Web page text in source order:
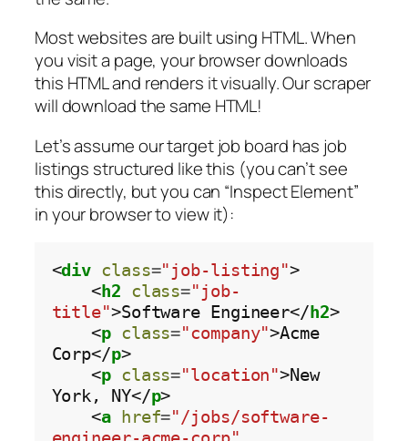
Most websites are built using HTML. When
you visit a page, your browser downloads
this HTML and renders it visually. Our scraper
will download the same HTML!
Let’s assume our target job board has job
listings structured like this (you can’t see
this directly, but you can “Inspect Element”
in your browser to view it):
<div class="job-listing">
    <
h2 class="job-
title">Software Engineer</ h2>
    <
p class="company">Acme
Corp</p>
    <
p class="location">New
York, NY</p>
    <
a href="/jobs/software-